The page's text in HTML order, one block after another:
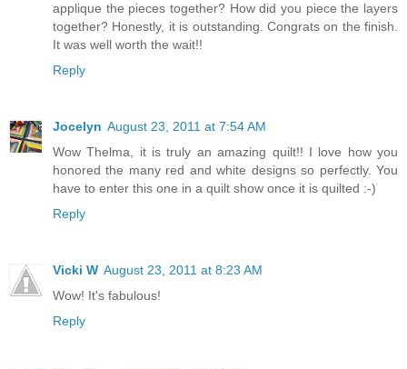
applique the pieces together? How did you piece the layers
together? Honestly, it is outstanding. Congrats on the finish.
It was well worth the wait!!
Reply
Jocelyn August 23, 2011 at 7:54 AM
Wow Thelma, it is truly an amazing quilt!! I love how you
honored the many red and white designs so perfectly. You
have to enter this one in a quilt show once it is quilted :-)
Reply
Vicki W August 23, 2011 at 8:23 AM
Wow! It's fabulous!
Reply